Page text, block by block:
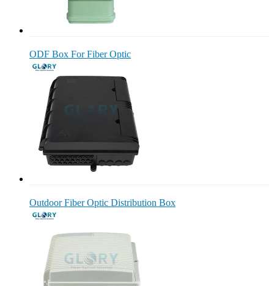
ODF Box For Fiber Optic
Outdoor Fiber Optic Distribution Box